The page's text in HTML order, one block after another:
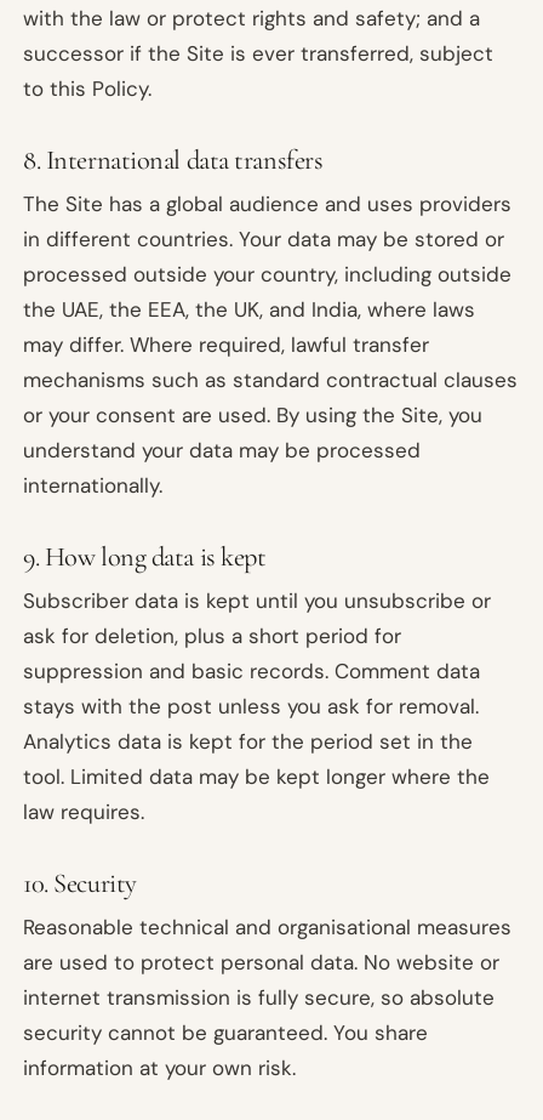
with the law or protect rights and safety; and a
successor if the Site is ever transferred, subject
to this Policy.
8. International data transfers
The Site has a global audience and uses providers
in different countries. Your data may be stored or
processed outside your country, including outside
the UAE, the EEA, the UK, and India, where laws
may differ. Where required, lawful transfer
mechanisms such as standard contractual clauses
or your consent are used. By using the Site, you
understand your data may be processed
internationally.
9. How long data is kept
Subscriber data is kept until you unsubscribe or
ask for deletion, plus a short period for
suppression and basic records. Comment data
stays with the post unless you ask for removal.
Analytics data is kept for the period set in the
tool. Limited data may be kept longer where the
law requires.
10. Security
Reasonable technical and organisational measures
are used to protect personal data. No website or
internet transmission is fully secure, so absolute
security cannot be guaranteed. You share
information at your own risk.